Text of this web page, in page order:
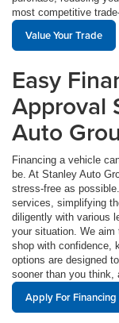
most competitive
Value Your Trade
Easy
Approval
Auto
Financing a vehicle
be. At Stanley Auto
stress-free as
services, simplifying
diligently with various
your situation. We aim
shop with confidence,
options are designed
sooner than you think,
Apply For Financing